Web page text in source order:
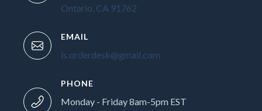
Ontario, CA 91762
EMAIL
ls.orderdesk@gmail.com
PHONE
Monday - Friday 8am-5pm EST